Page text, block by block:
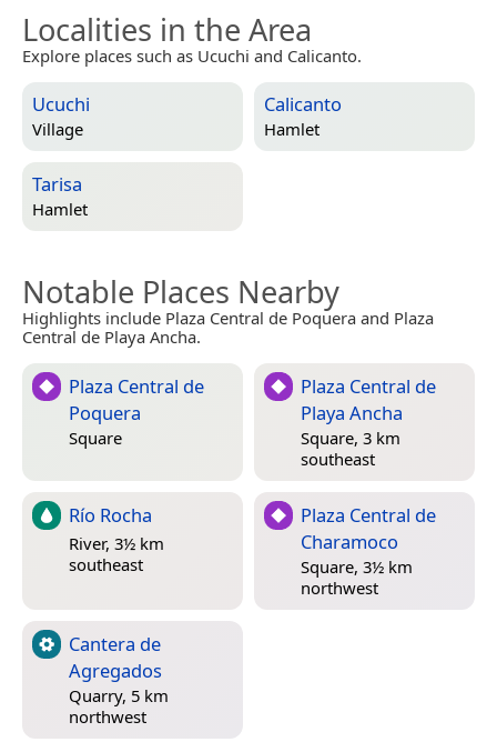
Localities in the Area
Explore places such as Ucuchi and Calicanto.
Ucuchi
Village
Calicanto
Hamlet
Tarisa
Hamlet
Notable Places Nearby
Highlights include Plaza Central de Poquera and Plaza
Central de Playa Ancha.
Plaza Central de
Poquera
Square
Plaza Central de
Playa Ancha
Square, 3 km
southeast
Río Rocha
River, 3½ km
southeast
Plaza Central de
Charamoco
Square, 3½ km
northwest
Cantera de
Agregados
Quarry, 5 km
northwest